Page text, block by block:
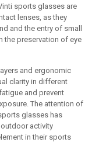
sports glasses are
lenses, as they
and the entry of small
the preservation of eye
and ergonomic
clarity in different
and prevent
The attention of
glasses has
activity
in their sports